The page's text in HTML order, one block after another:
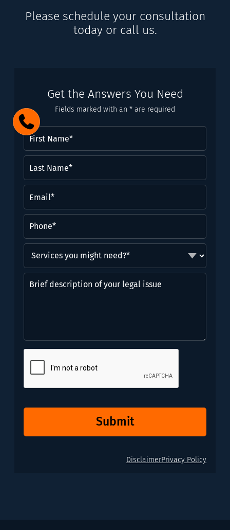
Please schedule your consultation
today or call us.
Get the Answers You Need
Fields marked with an * are required
First
Name(Required)
Name*
(Required)
you
might
need?
description
issue
Submit
DisclaimerPrivacy Policy